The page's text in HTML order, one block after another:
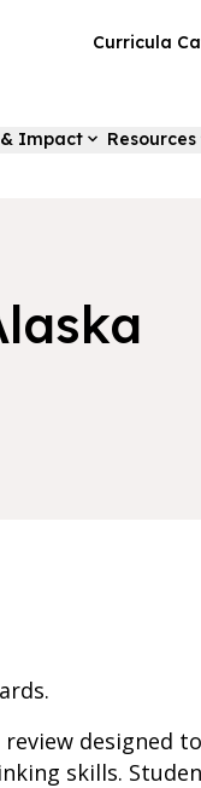
Curricula
Impact Resources
designed
skills.